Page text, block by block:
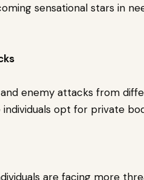
sensational stars in
enemy attacks from
opt for private
are facing more